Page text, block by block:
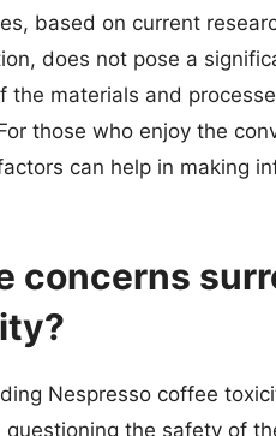
based on current
does not pose a
the materials and
those who enjoy the
can help in making
concerns
Nespresso coffee
the safety of